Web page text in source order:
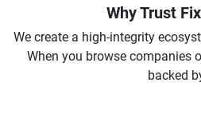
Why Trust
We create a high-integrity
When you browse companies
backed